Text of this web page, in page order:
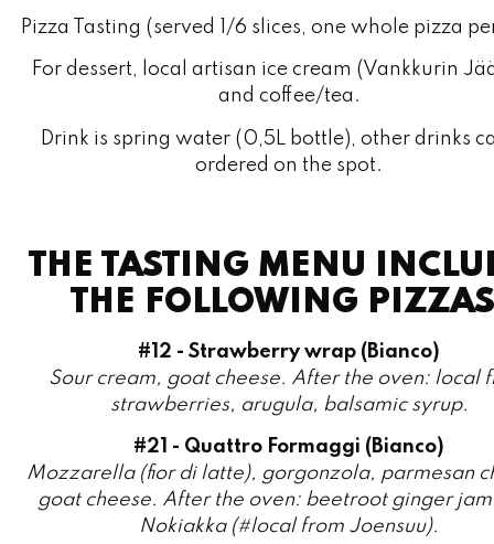
and coffee/tea.
Drink is spring water (0,5L bottle), other drinks
ordered on the spot.
#12 - Strawberry wrap (Bianco)
Sour cream, goat cheese. After the oven: local
strawberries, arugula, balsamic syrup.
#21 - Quattro Formaggi (Bianco)
Mozzarella (fior di latte), gorgonzola, parmesan
goat cheese. After the oven: beetroot ginger
Nokiakka (#local from Joensuu).
#17 - Next Level Marjoriitta
Tomato sauce, mozzarella (fior di latte),